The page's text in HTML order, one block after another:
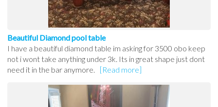
Beautiful Diamond pool table
I have a beautiful diamond table im asking for 3500 obo keep
not i wont take anything under 3k. Its in great shape just dont
need it in the bar anymore.
[Read more]